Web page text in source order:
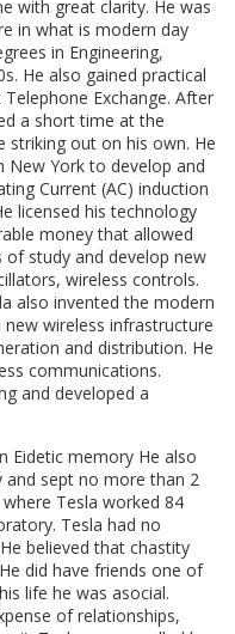
with great clarity. He was
in what is modern day
in Engineering,
He also gained practical
Exchange. After
a short time at the
striking out on his own. He
New York to develop and
Current (AC) induction
licensed his technology
money that allowed
study and develop new
wireless controls.
also invented the modern
wireless infrastructure
and distribution. He
communications.
and developed a
Eidetic memory He also
and sept no more than 2
Tesla worked 84
Tesla had no
believed that chastity
did have friends one of
life he was asocial.
of relationships,